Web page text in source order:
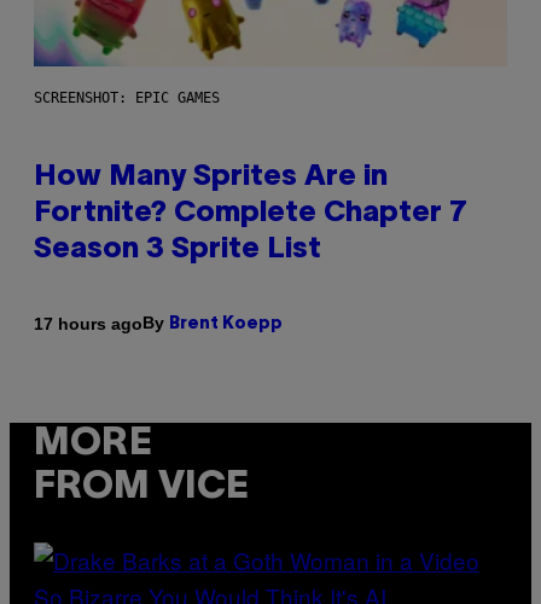
SCREENSHOT: EPIC GAMES
How Many Sprites Are in
Fortnite? Complete Chapter 7
Season 3 Sprite List
17 hours agoBy Brent Koepp
MORE
FROM VICE